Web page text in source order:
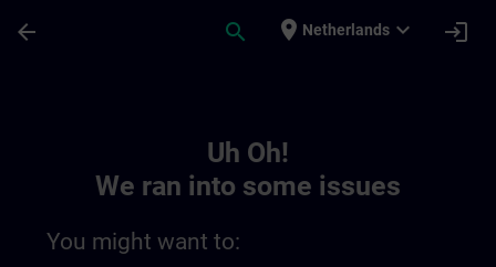
arrow_back search place Netherlands expand_more login
Uh Oh!
We ran into some issues
You might want to: